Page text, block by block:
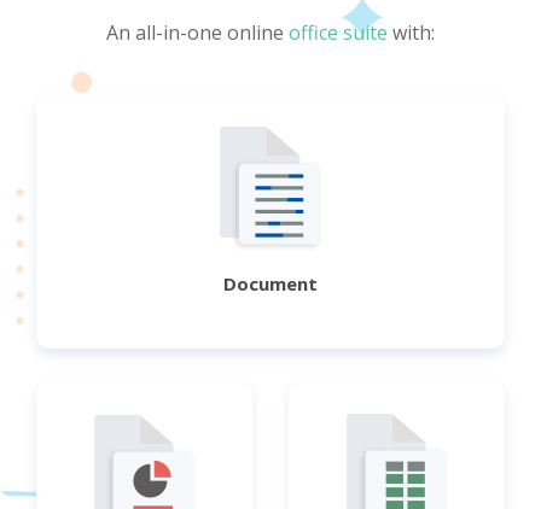
An all-in-one online office suite with:
Document